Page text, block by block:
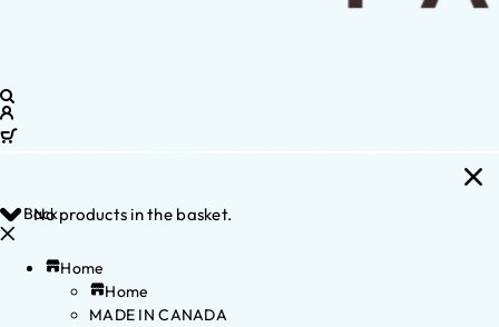
No products in the basket.
Back
Home
Home
MADE IN CANADA